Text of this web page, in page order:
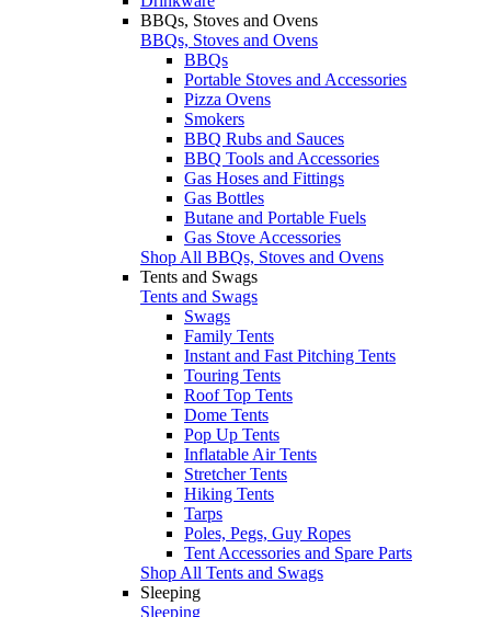
BBQs, Stoves and Ovens
BBQs, Stoves and Ovens
BBQs
Portable Stoves and Accessories
Pizza Ovens
Smokers
BBQ Rubs and Sauces
BBQ Tools and Accessories
Gas Hoses and Fittings
Gas Bottles
Butane and Portable Fuels
Gas Stove Accessories
Shop All BBQs, Stoves and Ovens
Tents and Swags
Tents and Swags
Swags
Family Tents
Instant and Fast Pitching Tents
Touring Tents
Roof Top Tents
Dome Tents
Pop Up Tents
Inflatable Air Tents
Stretcher Tents
Hiking Tents
Tarps
Poles, Pegs, Guy Ropes
Tent Accessories and Spare Parts
Shop All Tents and Swags
Sleeping
Sleeping